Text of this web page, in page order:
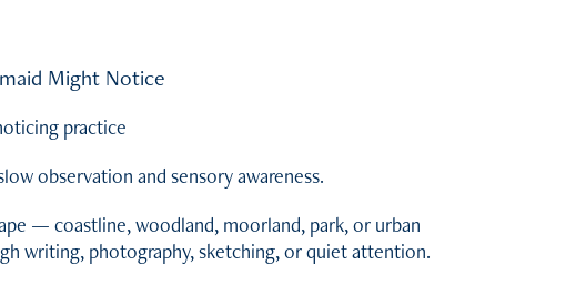
Might Notice
practice
observation and sensory awareness.
— coastline, woodland, moorland, park, or urban
writing, photography, sketching, or quiet attention.